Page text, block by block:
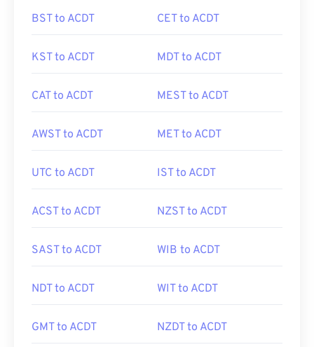
BST to ACDT CET to ACDT
KST to ACDT MDT to ACDT
CAT to ACDT MEST to ACDT
AWST to ACDT MET to ACDT
UTC to ACDT IST to ACDT
ACST to ACDT NZST to ACDT
SAST to ACDT WIB to ACDT
NDT to ACDT WIT to ACDT
GMT to ACDT NZDT to ACDT